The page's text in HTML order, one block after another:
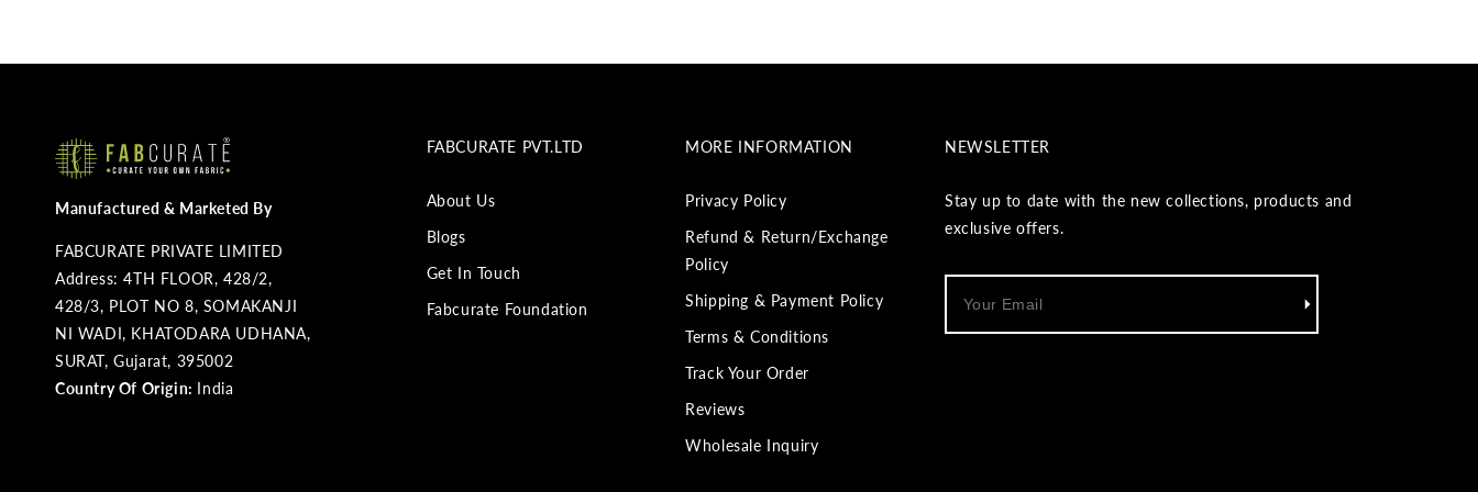
Manufactured & Marketed By
FABCURATE PRIVATE LIMITED
Address: 4TH FLOOR, 428/2,
428/3, PLOT NO 8, SOMAKANJI
NI WADI, KHATODARA UDHANA,
SURAT, Gujarat, 395002
Country Of Origin: India
FABCURATE PVT.LTD
About Us
Blogs
Get In Touch
Fabcurate Foundation
MORE INFORMATION
Privacy Policy
Refund & Return/Exchange
Policy
Shipping & Payment Policy
Terms & Conditions
Track Your Order
Reviews
Wholesale Inquiry
NEWSLETTER
Stay up to date with the new collections, products and
exclusive offers.